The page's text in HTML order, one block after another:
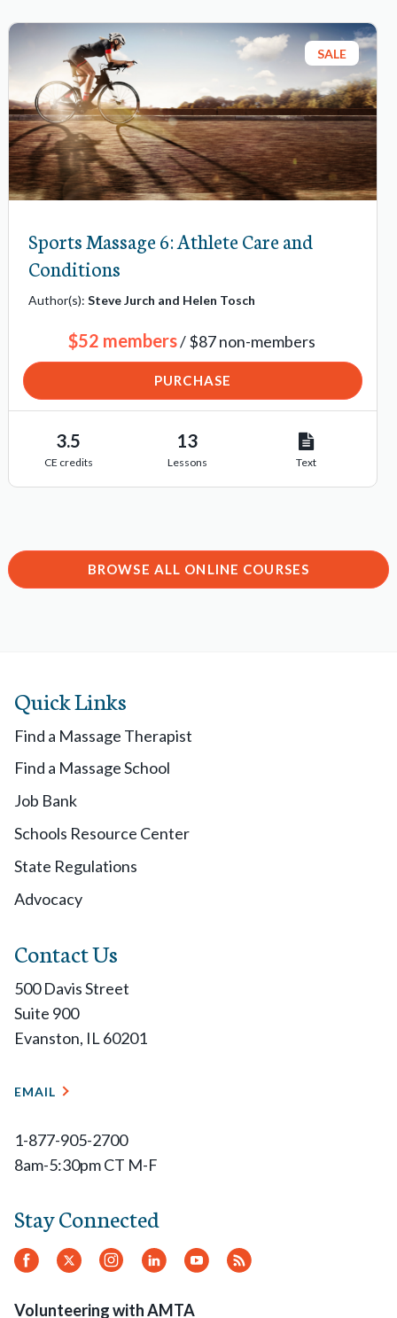
SALE
Sports Massage 6: Athlete Care and
Conditions
Author(s):Steve Jurch and Helen Tosch
$52 members/ $87 non-members
PURCHASE
3.5
CE credits
13
Lessons Text
BROWSE ALL ONLINE COURSES
Quick Links
Find a Massage Therapist
Find a Massage School
Job Bank
Schools Resource Center
State Regulations
Advocacy
Contact Us
500 Davis Street
Suite 900
Evanston, IL 60201
EMAIL
1-877-905-2700
8am-5:30pm CT M-F
Stay Connected
Facebook
Twitter. Instagram
LinkedInYouTube
RSS
Volunteering with AMTA